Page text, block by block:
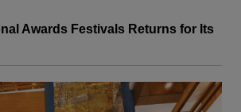
Awards Festivals Returns for Its